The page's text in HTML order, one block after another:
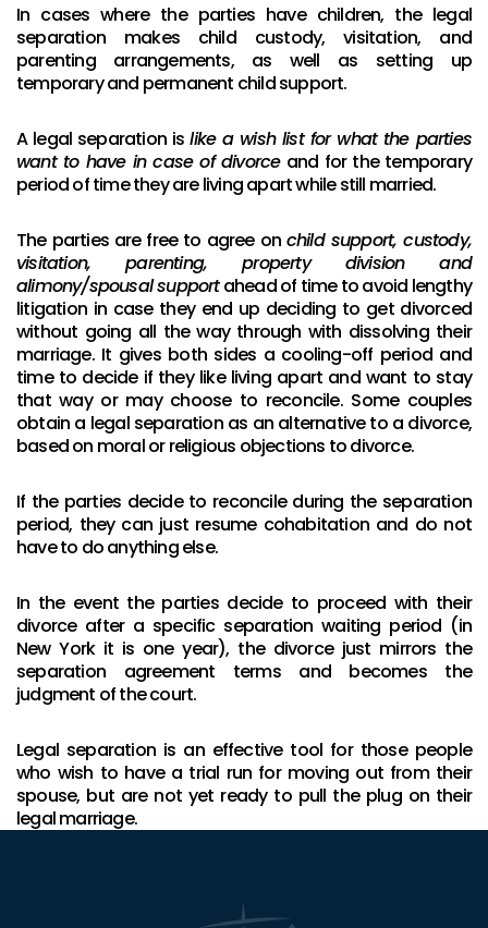
In cases where the parties have children, the legal
separation makes child custody, visitation, and
parenting arrangements, as well as setting up
temporary and permanent child support.
A legal separation islike a wish list for what the parties
want to have in case of divorceand for the temporary
period of time they are living apart while still married.
The parties are free to agree on child support, custody,
visitation, parenting, property division and
alimony/spousal supportahead of time to avoid lengthy
litigation in case they end up deciding to get divorced
without going all the way through with dissolving their
marriage. It gives both sides a cooling-off period and
time to decide if they like living apart and want to stay
that way or may choose to reconcile. Some couples
obtain a legal separation as an alternative to a divorce,
based on moral or religious objections to divorce.
If the parties decide to reconcile during the separation
period, they can just resume cohabitation and do not
have to do anything else.
In the event the parties decide to proceed with their
divorce after a specific separation waiting period (in
New York it is one year), the divorce just mirrors the
separation agreement terms and becomes the
judgment of the court.
Legal separation is an effective tool for those people
who wish to have a trial run for moving out from their
spouse, but are not yet ready to pull the plug on their
legal marriage.